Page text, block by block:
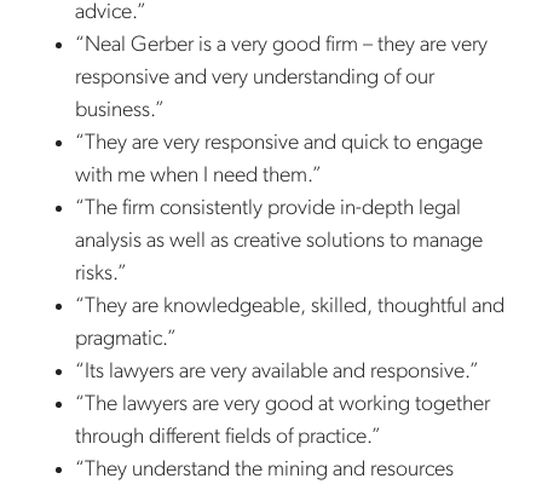
advice.”
“Neal Gerber is a very good firm – they are very
responsive and very understanding of our
business.”
“They are very responsive and quick to engage
with me when I need them.”
“The firm consistently provide in-depth legal
analysis as well as creative solutions to manage
risks.”
“They are knowledgeable, skilled, thoughtful and
pragmatic.”
“Its lawyers are very available and responsive.”
“The lawyers are very good at working together
through different fields of practice.”
“They understand the mining and resources